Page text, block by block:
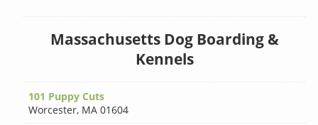
Massachusetts Dog Boarding &
Kennels
101 Puppy Cuts
Worcester, MA 01604